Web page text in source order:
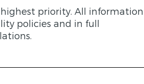
priority. All information
policies and in full